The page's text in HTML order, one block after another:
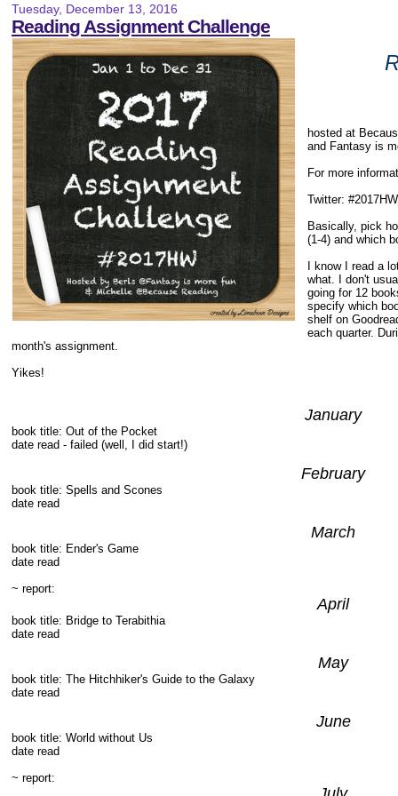
Tuesday, December 13, 2016
Reading Assignment Challenge
hosted at
and Fantasy is
For more
Twitter: #2017HW
Basically, pick
(1-4) and which
I know I read a
what. I don't
going for 12
specify which
shelf on
each quarter.
month's assignment.
Yikes!
January
book title: Out of the Pocket
date read - failed (well, I did start!)
February
book title: Spells and Scones
date read
March
book title: Ender's Game
date read
~ report:
April
book title: Bridge to Terabithia
date read
May
book title: The Hitchhiker's Guide to the Galaxy
date read
June
book title: World without Us
date read
~ report: